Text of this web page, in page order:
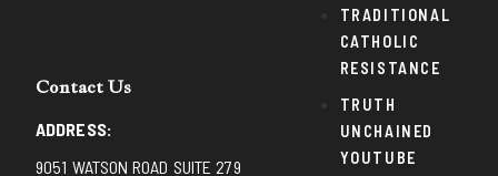
Contact Us
ADDRESS:
9051 WATSON ROAD SUITE 279
TRADITIONAL
CATHOLIC
RESISTANCE
TRUTH
UNCHAINED
YOUTUBE